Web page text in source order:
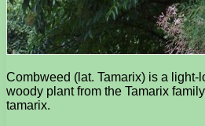
Combweed (lat. Tamarix) is a light-
woody plant from the Tamarix
tamarix.